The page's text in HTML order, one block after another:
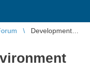
Development